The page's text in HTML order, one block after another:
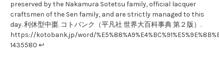
preserved by the Nakamura Sotetsu family, official lacquer
craftsmen of the Sen family, and are strictly managed to this
day. 利休型中棗. コトバンク（平凡社 世界大百科事典 第２版）.
https://kotobank.jp/word/
1435580 ↩